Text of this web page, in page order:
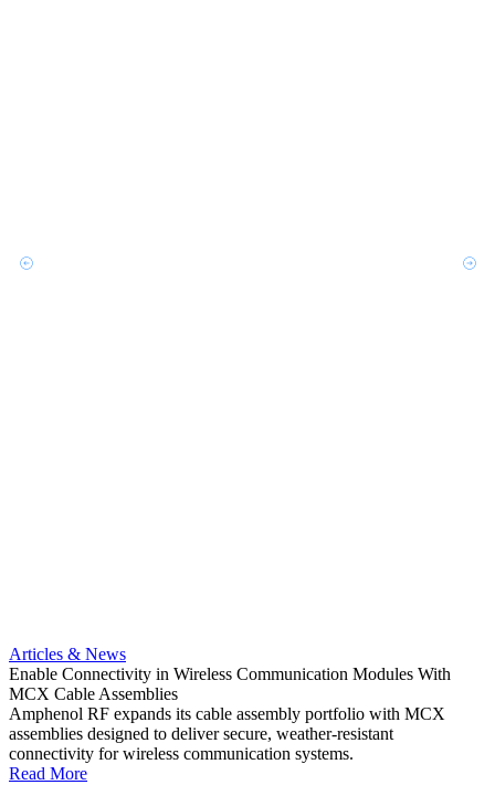
Articles & News
Enable Connectivity in Wireless Communication Modules With
MCX Cable Assemblies
Amphenol RF expands its cable assembly portfolio with MCX
assemblies designed to deliver secure, weather-resistant
connectivity for wireless communication systems.
Read More